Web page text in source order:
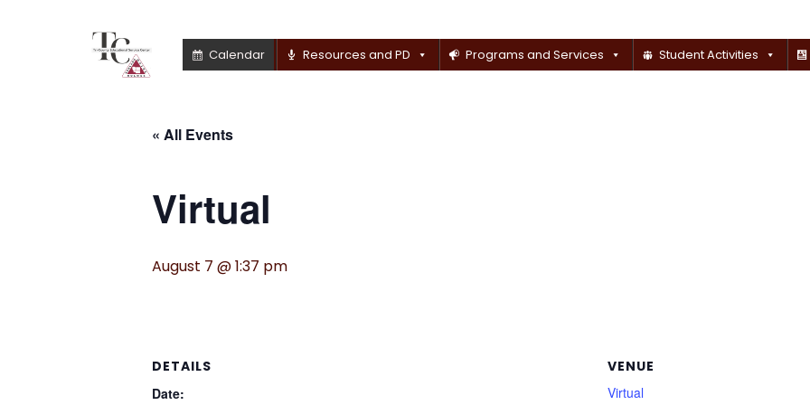
Calendar Resources and PD Programs and Services Student Activities
« All Events
Virtual
August 7 @ 1:37 pm
DETAILS
Date:
VENUE
Virtual